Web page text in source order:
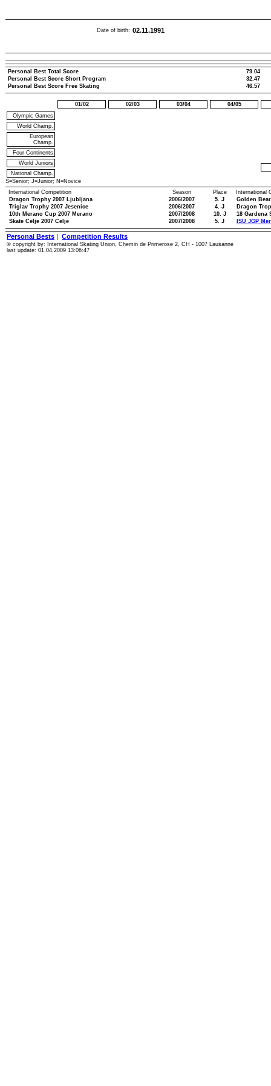
Date of birth: 02.11.1991
Personal Best Total Score
79.04
Personal Best Score Short Program
32.47
Personal Best Score Free Skating
46.57
01/02 02/03 03/04
04/05
Olympic Games
World Champ.
European
Champ.
Four Continents
World Juniors
National Champ.
S=Senior; J=Junior; N=Novice
International Competition
Season
Place
Dragon Trophy 2007 Ljubljana
2006/2007
5. J
Triglav Trophy 2007 Jesenice
2006/2007
4. J
10th Merano Cup 2007 Merano
2007/2008
10. J
Skate Celje 2007 Celje
2007/2008 5. J
International
Golden
Dragon
18 Gardena
ISU JGP
Personal Bests | Competition Results
© copyright by: International Skating Union, Chemin de Primerose 2, CH - 1007 Lausanne
last update: 01.04.2009 13:06:47